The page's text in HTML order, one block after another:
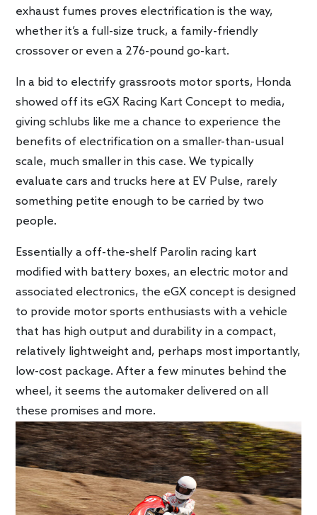
exhaust fumes proves electrification is the way,
whether it’s a full-size truck, a family-friendly
crossover or even a 276-pound go-kart.
In a bid to electrify grassroots motor sports, Honda
showed off its eGX Racing Kart Concept to media,
giving schlubs like me a chance to experience the
benefits of electrification on a smaller-than-usual
scale, much smaller in this case. We typically
evaluate cars and trucks here at EV Pulse, rarely
something petite enough to be carried by two
people.
Essentially a off-the-shelf Parolin racing kart
modified with battery boxes, an electric motor and
associated electronics, the eGX concept is designed
to provide motor sports enthusiasts with a vehicle
that has high output and durability in a compact,
relatively lightweight and, perhaps most importantly,
low-cost package. After a few minutes behind the
wheel, it seems the automaker delivered on all
these promises and more.